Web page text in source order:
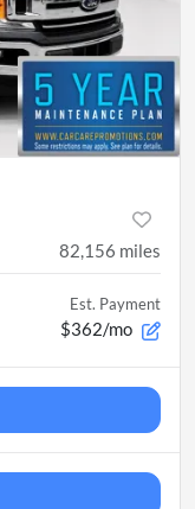
82,156 miles
Est. Payment
$362/mo